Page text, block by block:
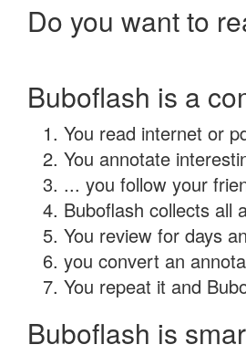
Do you want to
Buboflash is a
You read internet or
You annotate
... you follow your
Buboflash collects all
You review for days
you convert an
You repeat it and
Buboflash is